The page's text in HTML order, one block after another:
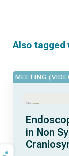
Also tagged
MEETING
in Non